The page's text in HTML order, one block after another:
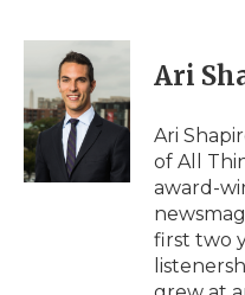
c
b
o
o
k
i
t
t
e
r
n
d
I
n
b
a
d
i
l
Ari
Ari
of All
award-
first two